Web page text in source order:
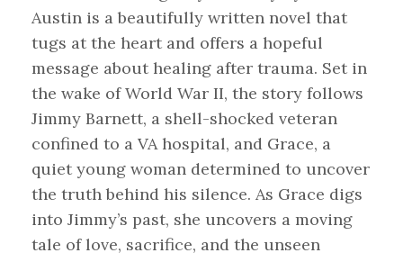
Austin is a beautifully written novel that
tugs at the heart and offers a hopeful
message about healing after trauma. Set in
the wake of World War II, the story follows
Jimmy Barnett, a shell-shocked veteran
confined to a VA hospital, and Grace, a
quiet young woman determined to uncover
the truth behind his silence. As Grace digs
into Jimmy’s past, she uncovers a moving
tale of love, sacrifice, and the unseen